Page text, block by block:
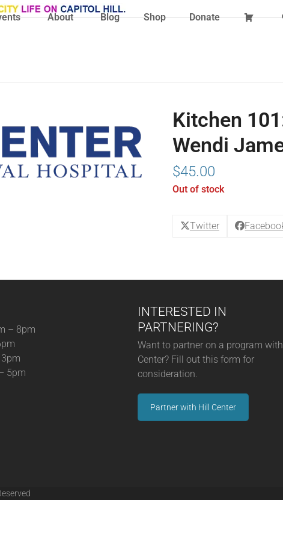
About Blog Shop Donate
Kitchen
Wendi
$45.00
Out of stock
Twitter
– 8pm
5pm
INTERESTED IN
PARTNERING?
Want to partner on a program with
Center? Fill out this form for
consideration.
Partner with Hill Center